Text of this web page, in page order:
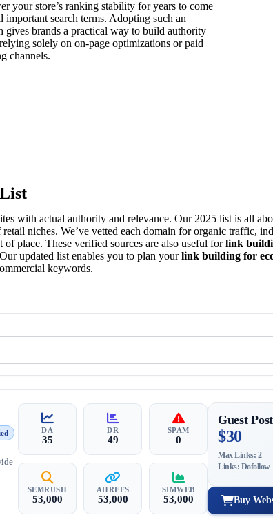
your store’s ranking stability for years to come
important search terms. Adopting such an
gives brands a practical way to build authority
solely on on-page optimizations or paid
channels.
with actual authority and relevance. Our 2025 list is all
niches. We’ve vetted each domain for organic traffic,
place. These verified sources are also useful forlink
updated list enables you to plan yourlink building for
keywords.
DA
35
DR
49
SPAM
0
SEMRUSH
53,000
AHREFS
53,000
SIMWEB
53,000
Guest Post
$30
Max Links: 2
Links: Dofollow
Buy